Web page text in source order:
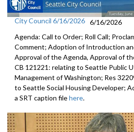
City Council 6/16/2026 6/16/2026
Agenda: Call to Order; Roll Call;
Comment; Adoption of Introduction
Approval of the Agenda, Approval of
CB 121221: relating to Seattle Public
Management of Washington; Res
to Seattle Social Housing Developer;
a SRT caption filehere.